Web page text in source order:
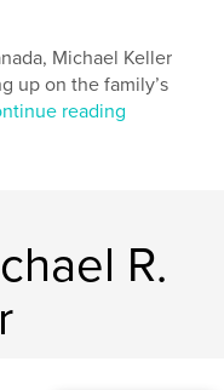
Michael Keller
up on the family’s
reading
R.